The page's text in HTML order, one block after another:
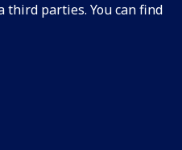
third parties. You can find